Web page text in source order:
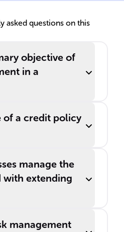
asked questions on this
objective of
in a
of a credit policy
manage the
with extending
management